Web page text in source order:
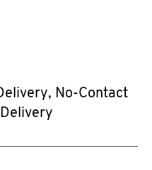
No-Contact
Delivery